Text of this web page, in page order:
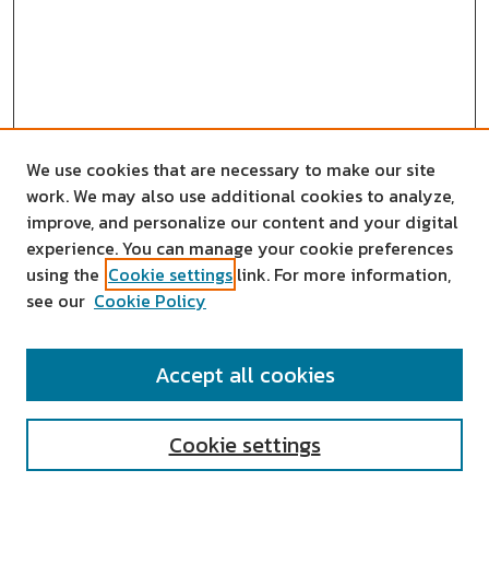
SEARCH
We use cookies that are necessary to make our site
work. We may also use additional cookies to analyze,
improve, and personalize our content and your digital
experience. You can manage your cookie preferences
using the Cookie settings link. For more information,
see our Cookie Policy
Cookie settings
Accept all cookies